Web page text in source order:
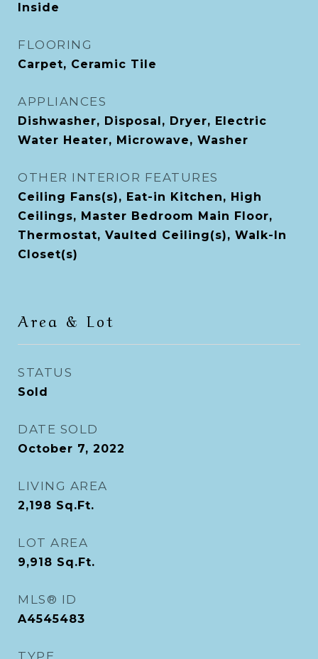
Inside
FLOORING
Carpet, Ceramic Tile
APPLIANCES
Dishwasher, Disposal, Dryer, Electric
Water Heater, Microwave, Washer
OTHER INTERIOR FEATURES
Ceiling Fans(s), Eat-in Kitchen, High
Ceilings, Master Bedroom Main Floor,
Thermostat, Vaulted Ceiling(s), Walk-In
Closet(s)
Area & Lot
STATUS
Sold
DATE SOLD
October 7, 2022
LIVING AREA
2,198 Sq.Ft.
LOT AREA
9,918 Sq.Ft.
MLS® ID
A4545483
TYPE